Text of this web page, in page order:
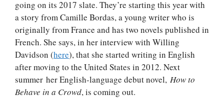
going on its 2017 slate. They’re starting this year with
a story from Camille Bordas, a young writer who is
originally from France and has two novels published in
French. She says, in her interview with Willing
Davidson (here), that she started writing in English
after moving to the United States in 2012. Next
summer her English-language debut novel, How to
Behave in a Crowd, is coming out.